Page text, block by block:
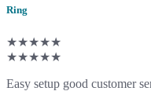
Ring
★★★★★
★★★★★
Easy setup good customer